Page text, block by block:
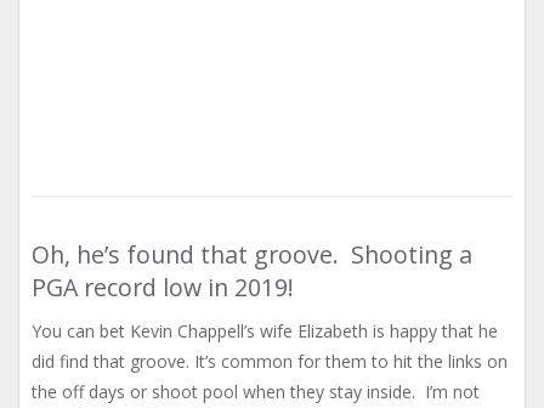
Oh, he’s found that groove. Shooting a
PGA record low in 2019!
You can bet Kevin Chappell’s wife Elizabeth is happy that he
did find that groove. It’s common for them to hit the links on
the off days or shoot pool when they stay inside. I’m not